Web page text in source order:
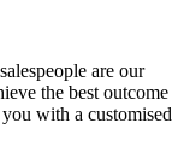
are our
the best outcome
with a customised